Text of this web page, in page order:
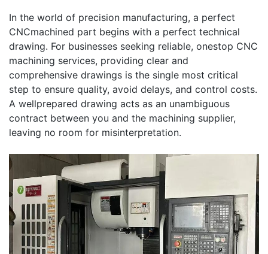
In the world of precision manufacturing, a perfect
CNCmachined part begins with a perfect technical
drawing. For businesses seeking reliable, onestop CNC
machining services, providing clear and
comprehensive drawings is the single most critical
step to ensure quality, avoid delays, and control costs.
A wellprepared drawing acts as an unambiguous
contract between you and the machining supplier,
leaving no room for misinterpretation.